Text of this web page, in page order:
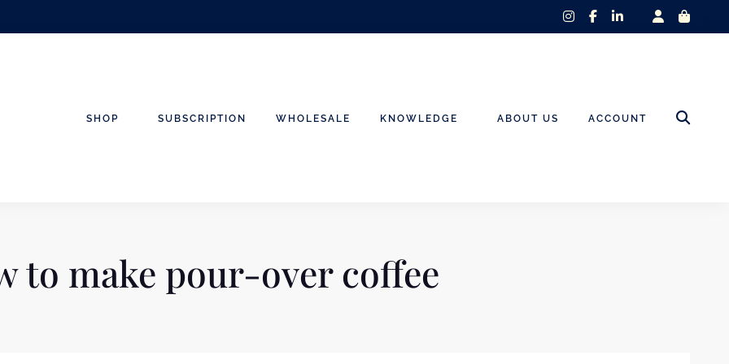
SHOP SUBSCRIPTION WHOLESALE KNOWLEDGE ABOUT US ACCOUNT
to make pour-over coffee